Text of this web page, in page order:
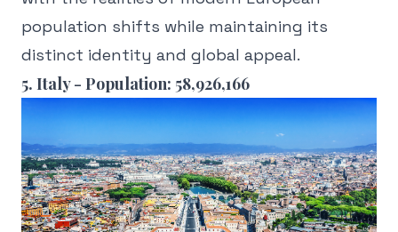
population shifts while maintaining its
distinct identity and global appeal.
5. Italy - Population: 58,926,166